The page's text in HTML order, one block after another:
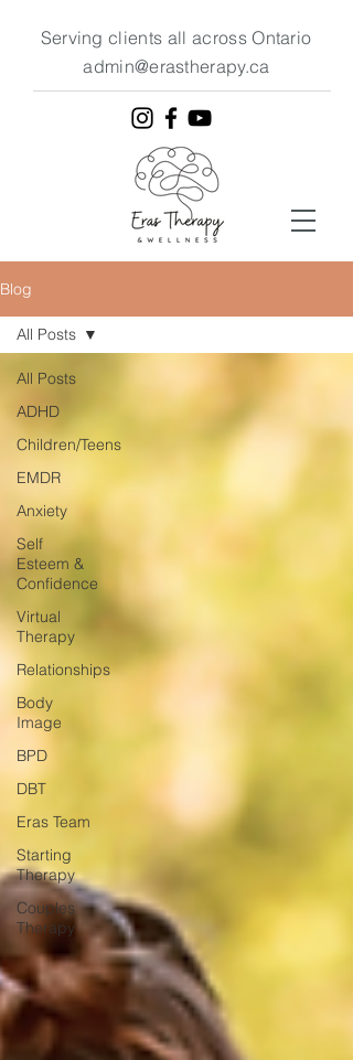
Serving clients all across Ontario
admin@erastherapy.ca
Blog
All Posts
ADHD
Children/Teens
EMDR
Anxiety
Self
Esteem &
Confidence
Virtual
Therapy
Relationships
Body
Image
BPD
DBT
Eras Team
Starting
Therapy
Couples
Therapy
All Posts